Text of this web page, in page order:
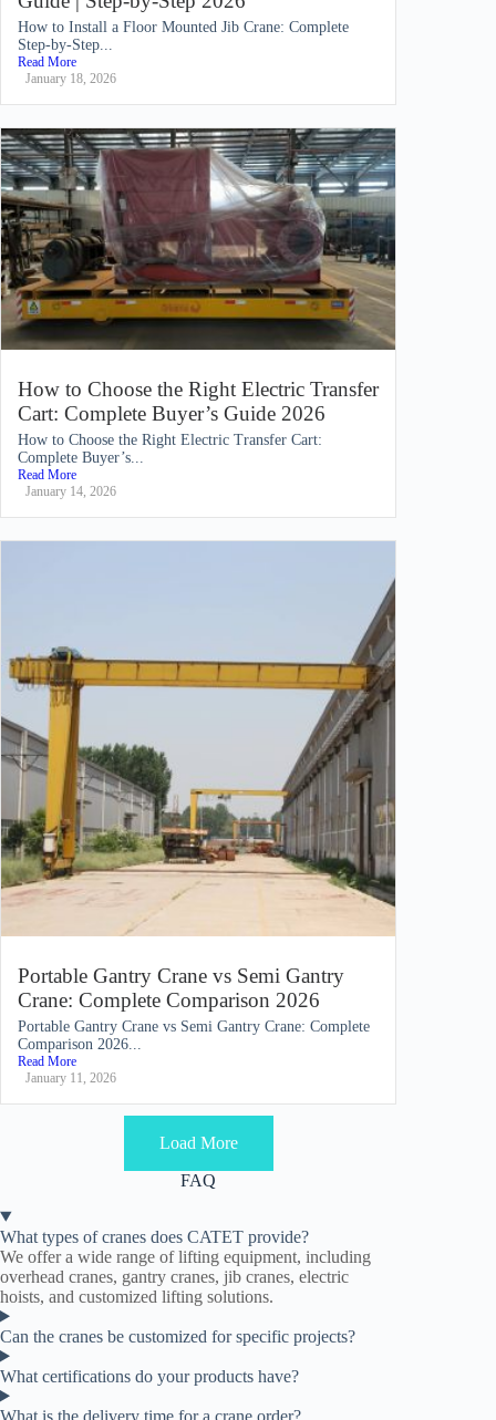
How to Install a Floor Mounted Jib Crane: Complete
Step-by-Step...
Read More
January 18, 2026
How to Choose the Right Electric Transfer
Cart: Complete Buyer’s Guide 2026
How to Choose the Right Electric Transfer Cart:
Complete Buyer’s...
Read More
January 14, 2026
Portable Gantry Crane vs Semi Gantry
Crane: Complete Comparison 2026
Portable Gantry Crane vs Semi Gantry Crane: Complete
Comparison 2026...
Read More
January 11, 2026
Load More
FAQ
What types of cranes does CATET provide?
We offer a wide range of lifting equipment, including
overhead cranes, gantry cranes, jib cranes, electric
hoists, and customized lifting solutions.
Can the cranes be customized for specific projects?
What certifications do your products have?
What is the delivery time for a crane order?